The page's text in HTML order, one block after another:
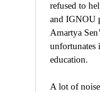
refused to
and IGNOU
Amartya
unfortunates
education.
A lot of